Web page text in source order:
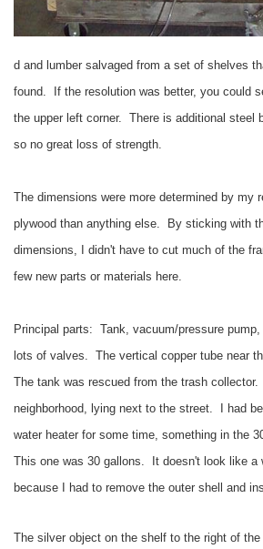
d and lumber salvaged from a set of shelves
found. If the resolution was better, you could
the upper left corner. There is additional steel
so no great loss of strength.
The dimensions were more determined by my
plywood than anything else. By sticking with
dimensions, I didn't have to cut much of the
few new parts or materials here.
Principal parts: Tank, vacuum/pressure
lots of valves. The vertical copper tube near
The tank was rescued from the trash
neighborhood, lying next to the street. I had
water heater for some time, something in the
This one was 30 gallons. It doesn't look like a
because I had to remove the outer shell and
The silver object on the shelf to the right of